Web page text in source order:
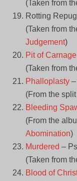
(Taken from
Rotting
(Taken from
Judgement)
Pit of Carnage
(Taken from
Phalloplasty–
(From the split
Bleeding
(From the
Abomination)
Murdered –
(Taken from
Blood of